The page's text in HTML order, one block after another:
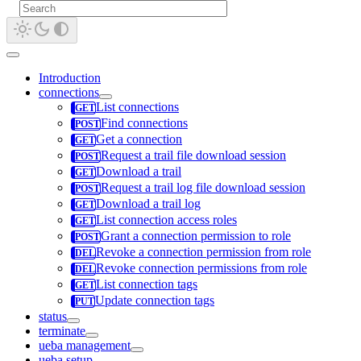
Introduction
connections
List connections
Find connections
Get a connection
Request a trail file download session
Download a trail
Request a trail log file download session
Download a trail log
List connection access roles
Grant a connection permission to role
Revoke a connection permission from role
Revoke connection permissions from role
List connection tags
Update connection tags
status
terminate
ueba management